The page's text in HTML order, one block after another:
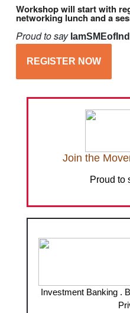
Workshop will start with
networking lunch and a
Proud to say
REGISTER NOW
Join the
Proud to
Investment Banking .